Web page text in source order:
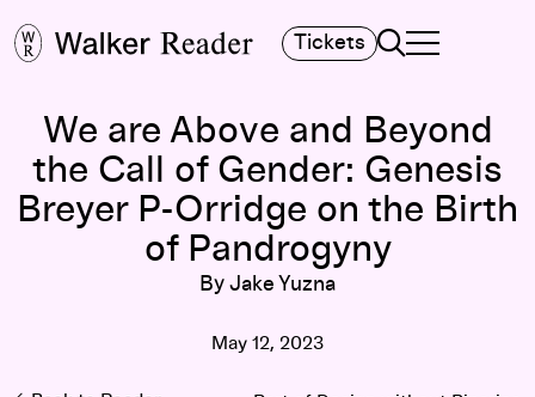
Tickets Search
TOGGLE
MAIN MENU
We are Above and Beyond
the Call of Gender: Genesis
Breyer P-Orridge on the Birth
of Pandrogyny
By Jake Yuzna
May 12, 2023